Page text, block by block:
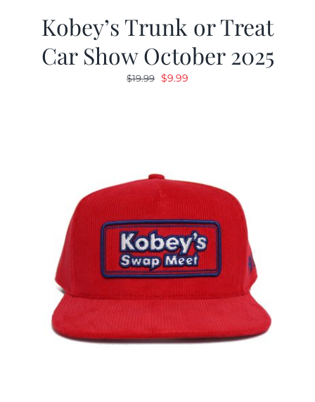
Kobey’s Trunk or Treat
Car Show October 2025
$19.99 Original
$9.99